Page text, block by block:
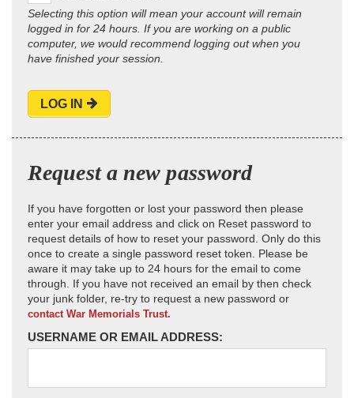
Selecting this option will mean your account will remain
logged in for 24 hours. If you are working on a public
computer, we would recommend logging out when you
have finished your session.
LOG IN
Request a new password
If you have forgotten or lost your password then please
enter your email address and click on Reset password to
request details of how to reset your password. Only do this
once to create a single password reset token. Please be
aware it may take up to 24 hours for the email to come
through. If you have not received an email by then check
your junk folder, re-try to request a new password or
contact War Memorials Trust.
USERNAME OR EMAIL ADDRESS: